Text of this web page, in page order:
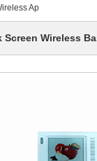
Ap
Screen Wireless